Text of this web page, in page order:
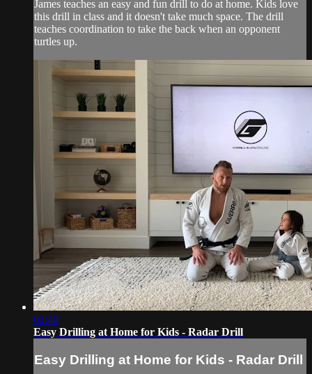
James teaches an easy and fun drill to do at home. Kids love
this drill in class and it doesn't take much space. The drill
teaches coordination to take the back when an opponent
turtles up.
02:40
Easy Drilling at Home for Kids - Radar Drill
Easy Drilling at Home for Kids - Radar Drill